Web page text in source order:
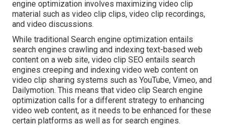
engine optimization involves maximizing video clip
material such as video clip clips, video clip recordings,
and video discussions.
While traditional Search engine optimization entails
search engines crawling and indexing text-based web
content on a web site, video clip SEO entails search
engines creeping and indexing video web content on
video clip sharing systems such as YouTube, Vimeo, and
Dailymotion. This means that video clip Search engine
optimization calls for a different strategy to enhancing
video web content, as it needs to be enhanced for these
certain platforms as well as for search engines.